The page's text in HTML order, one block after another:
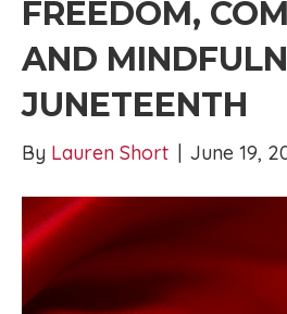
FREEDOM,
AND
JUNETEENTH
By Lauren Short | June 19,